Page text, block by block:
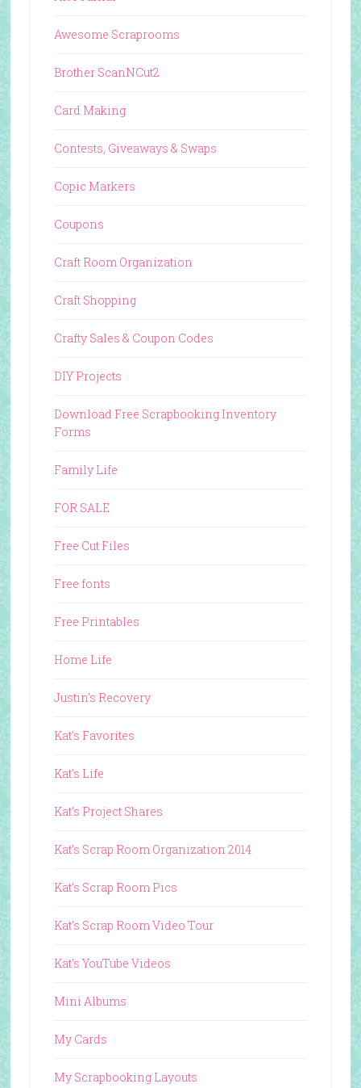
Awesome Scraprooms
Brother ScanNCut2
Card Making
Contests, Giveaways & Swaps
Copic Markers
Coupons
Craft Room Organization
Craft Shopping
Crafty Sales & Coupon Codes
DIY Projects
Download Free Scrapbooking Inventory
Forms
Family Life
FOR SALE
Free Cut Files
Free fonts
Free Printables
Home Life
Justin's Recovery
Kat's Favorites
Kat's Life
Kat's Project Shares
Kat's Scrap Room Organization 2014
Kat's Scrap Room Pics
Kat's Scrap Room Video Tour
Kat's YouTube Videos
Mini Albums
My Cards
My Scrapbooking Layouts